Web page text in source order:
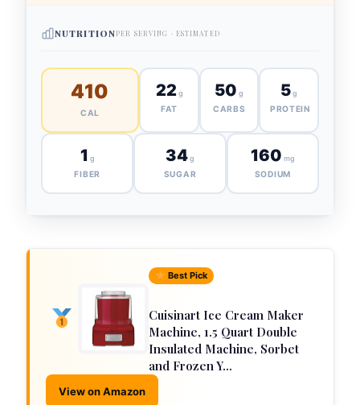
NUTRITIONPER SERVING · ESTIMATED
410
CAL
22 g
FAT
50 g
CARBS
5g
PROTEIN
1 g
FIBER
34g
SUGAR
160 mg
SODIUM
Best Pick
Cuisinart Ice Cream Maker
Machine, 1.5 Quart Double
Insulated Machine, Sorbet
and Frozen Y…
View on Amazon